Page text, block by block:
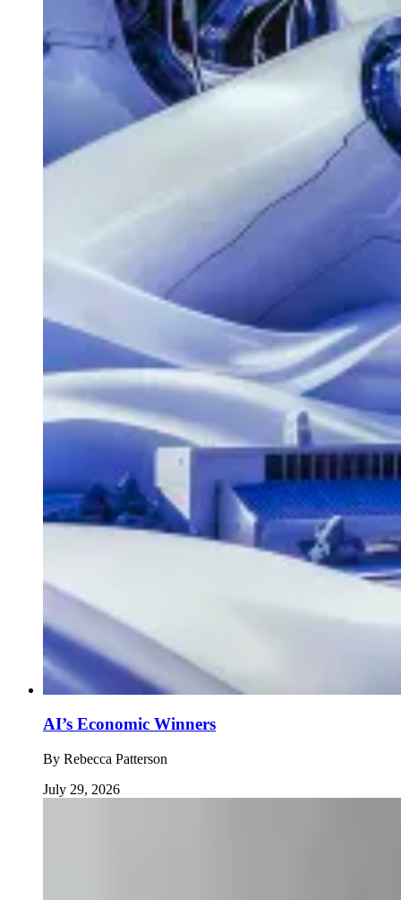
AI’s Economic Winners
By Rebecca Patterson
July 29, 2026